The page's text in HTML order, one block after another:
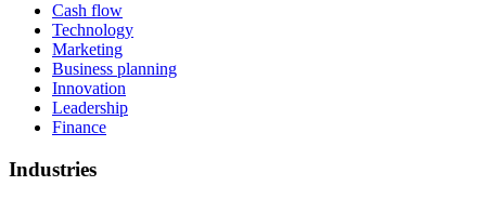
Cash flow
Technology
Marketing
Business planning
Innovation
Leadership
Finance
Industries